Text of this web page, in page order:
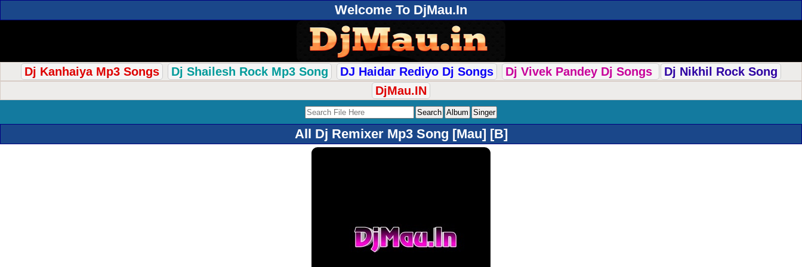
Welcome To DjMau.In
Dj Kanhaiya Mp3 Songs Dj Shailesh Rock Mp3 Song DJ Haidar Rediyo Dj Songs Dj Vivek Pandey Dj Songs
Dj Nikhil Rock Song
DjMau.IN
All Dj Remixer Mp3 Song [Mau] [B]